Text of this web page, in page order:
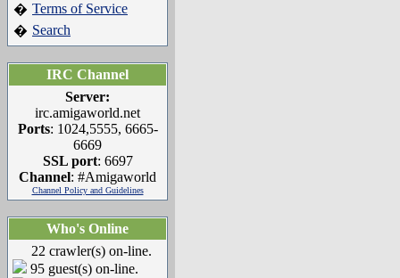
� Terms of Service
� Search
IRC Channel
Server:
irc.amigaworld.net
Ports: 1024,5555, 6665-
6669
SSL port: 6697
Channel: #Amigaworld
Channel Policy and Guidelines
Who's Online
22 crawler(s) on-line.
95 guest(s) on-line.